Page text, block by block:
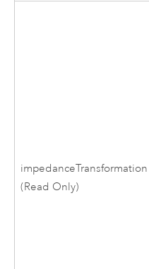
impedanceTransformation
(Read Only)